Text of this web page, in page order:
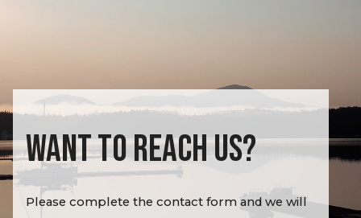
WANT TO REACH US?
Please complete the contact form and we will